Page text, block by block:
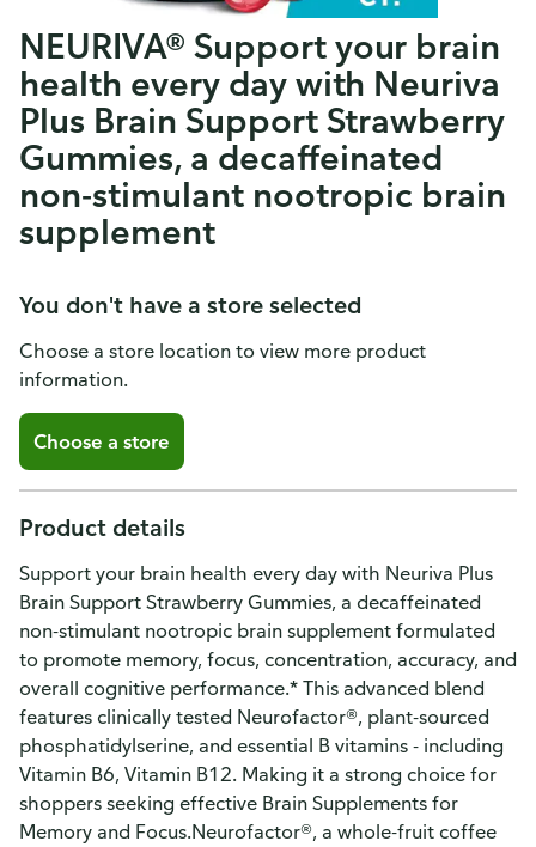
NEURIVA® Support your brain
health every day with Neuriva
Plus Brain Support Strawberry
Gummies, a decaffeinated
non-stimulant nootropic brain
supplement
You don't have a store selected
Choose a store location to view more product
information.
Choose a store
Product details
Support your brain health every day with Neuriva Plus
Brain Support Strawberry Gummies, a decaffeinated
non-stimulant nootropic brain supplement formulated
to promote memory, focus, concentration, accuracy, and
overall cognitive performance.* This advanced blend
features clinically tested Neurofactor®, plant-sourced
phosphatidylserine, and essential B vitamins - including
Vitamin B6, Vitamin B12. Making it a strong choice for
shoppers seeking effective Brain Supplements for
Memory and Focus.Neurofactor®, a whole-fruit coffee